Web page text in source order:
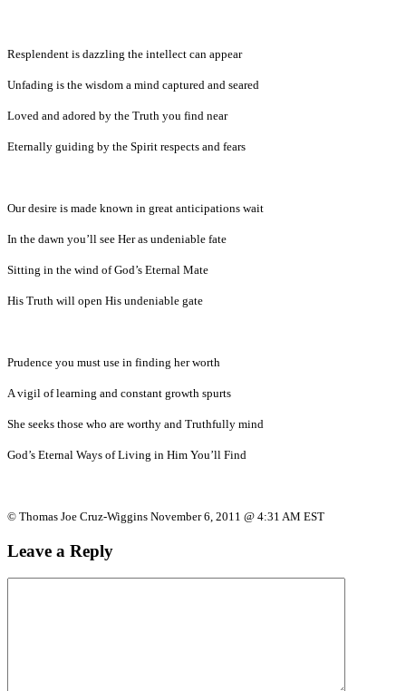
Resplendent is dazzling the intellect can appear
Unfading is the wisdom a mind captured and seared
Loved and adored by the Truth you find near
Eternally guiding by the Spirit respects and fears
Our desire is made known in great anticipations wait
In the dawn you’ll see Her as undeniable fate
Sitting in the wind of God’s Eternal Mate
His Truth will open His undeniable gate
Prudence you must use in finding her worth
A vigil of learning and constant growth spurts
She seeks those who are worthy and Truthfully mind
God’s Eternal Ways of Living in Him You’ll Find
© Thomas Joe Cruz-Wiggins November 6, 2011 @ 4:31 AM EST
Leave a Reply